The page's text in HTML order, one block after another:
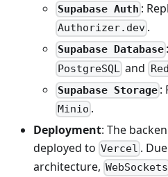
Supabase Auth :
Authorizer.dev .
Supabase Database
PostgreSQL and
Supabase Storage :
Minio .
Deployment: The
deployed to Vercel .
architecture, WebSockets